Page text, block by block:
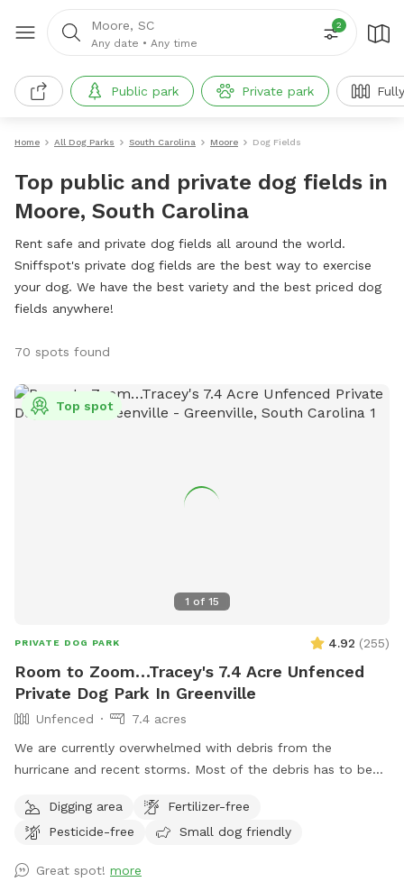
Moore, SC
Any date • Any time
2
Public park Private park
Home All Dog Parks South Carolina Moore Dog Fields
Top public and private dog fields in
Moore, South Carolina
Rent safe and private dog fields all around the world.
Sniffspot's private dog fields are the best way to exercise
your dog. We have the best variety and the best priced dog
fields anywhere!
70 spots found
1 of 15
Top spot
PRIVATE DOG PARK 4.92 (255)
Room to Zoom…Tracey's 7.4 Acre Unfenced
Private Dog Park In Greenville
Unfenced
7.4 acres
We are currently overwhelmed with debris from the
hurricane and recent storms. Most of the debris has to be
you would like to bring your pup to roam and play in the
creek on a hot day, please understand we welcome you but
beautiful open space is beside a bubbling creek wtih both
Digging area
Fertilizer-free
Pesticide-free
Small dog friendly
Great spot! more